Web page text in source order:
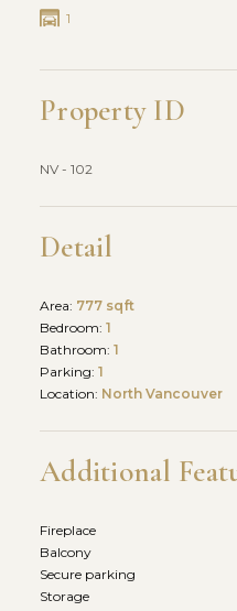
1
Property ID
NV - 102
Detail
Area: 777 sqft
Bedroom: 1
Bathroom: 1
Parking: 1
Location: North Vancouver
Additional
Fireplace
Balcony
Secure parking
Storage